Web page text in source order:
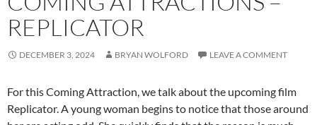
REPLICATOR
DECEMBER 3, 2024 BRYAN WOLFORD LEAVE A COMMENT
For this Coming Attraction, we talk about the upcoming film
Replicator. A young woman begins to notice that those around